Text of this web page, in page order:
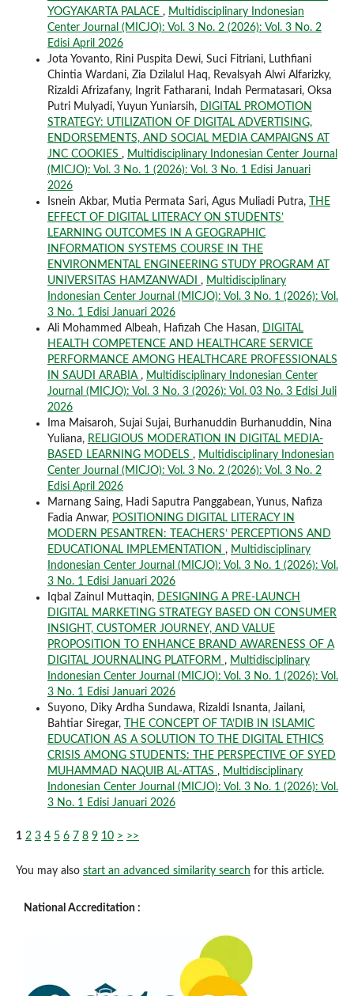
YOGYAKARTA PALACE , Multidisciplinary Indonesian
Center Journal (MICJO): Vol. 3 No. 2 (2026): Vol. 3 No. 2
Edisi April 2026
Jota Yovanto, Rini Puspita Dewi, Suci Fitriani, Luthfiani
Chintia Wardani, Zia Dzilalul Haq, Revalsyah Alwi Alfarizky,
Rizaldi Afrizafany, Ingrit Fatharani, Indah Permatasari, Oksa
Putri Mulyadi, Yuyun Yuniarsih, DIGITAL PROMOTION
STRATEGY: UTILIZATION OF DIGITAL ADVERTISING,
ENDORSEMENTS, AND SOCIAL MEDIA CAMPAIGNS AT
JNC COOKIES , Multidisciplinary Indonesian Center Journal
(MICJO): Vol. 3 No. 1 (2026): Vol. 3 No. 1 Edisi Januari
2026
Isnein Akbar, Mutia Permata Sari, Agus Muliadi Putra,
THE
EFFECT OF DIGITAL LITERACY ON STUDENTS’
LEARNING OUTCOMES IN A GEOGRAPHIC
INFORMATION SYSTEMS COURSE IN THE
ENVIRONMENTAL ENGINEERING STUDY PROGRAM AT
UNIVERSITAS HAMZANWADI , Multidisciplinary
Indonesian Center Journal (MICJO): Vol. 3 No. 1 (2026): Vol.
3 No. 1 Edisi Januari 2026
Ali Mohammed Albeah, Hafizah Che Hasan, DIGITAL
HEALTH COMPETENCE AND HEALTHCARE SERVICE
PERFORMANCE AMONG HEALTHCARE PROFESSIONALS
IN SAUDI ARABIA , Multidisciplinary Indonesian Center
Journal (MICJO): Vol. 3 No. 3 (2026): Vol. 03 No. 3 Edisi Juli
2026
Ima Maisaroh, Sujai Sujai, Burhanuddin Burhanuddin, Nina
Yuliana, RELIGIOUS MODERATION IN DIGITAL MEDIA-
BASED LEARNING MODELS , Multidisciplinary Indonesian
Center Journal (MICJO): Vol. 3 No. 2 (2026): Vol. 3 No. 2
Edisi April 2026
Marnang Saing, Hadi Saputra Panggabean, Yunus, Nafiza
Fadia Anwar, POSITIONING DIGITAL LITERACY IN
MODERN PESANTREN: TEACHERS’ PERCEPTIONS AND
EDUCATIONAL IMPLEMENTATION , Multidisciplinary
Indonesian Center Journal (MICJO): Vol. 3 No. 1 (2026): Vol.
3 No. 1 Edisi Januari 2026
Iqbal Zainul Muttaqin, DESIGNING A PRE-LAUNCH
DIGITAL MARKETING STRATEGY BASED ON CONSUMER
INSIGHT, CUSTOMER JOURNEY, AND VALUE
PROPOSITION TO ENHANCE BRAND AWARENESS OF A
DIGITAL JOURNALING PLATFORM , Multidisciplinary
Indonesian Center Journal (MICJO): Vol. 3 No. 1 (2026): Vol.
3 No. 1 Edisi Januari 2026
Suyono, Diky Ardha Sundawa, Rizaldi Isnanta, Jailani,
Bahtiar Siregar,
THE CONCEPT OF TA’DIB IN ISLAMIC
EDUCATION AS A SOLUTION TO THE DIGITAL ETHICS
CRISIS AMONG STUDENTS: THE PERSPECTIVE OF SYED
MUHAMMAD NAQUIB AL-ATTAS , Multidisciplinary
Indonesian Center Journal (MICJO): Vol. 3 No. 1 (2026): Vol.
3 No. 1 Edisi Januari 2026
1 2 3 4 5 6 7 8 9 10 > >>
You may also start an advanced similarity search for this article.
National Accreditation :